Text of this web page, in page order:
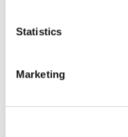
Statistics
Marketing